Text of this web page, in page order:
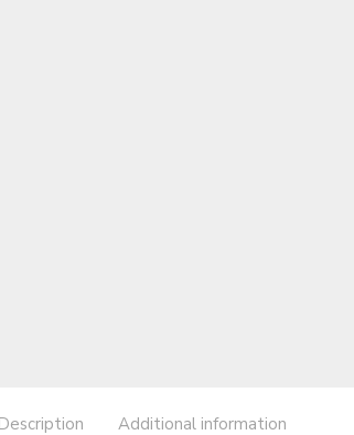
Description Additional information